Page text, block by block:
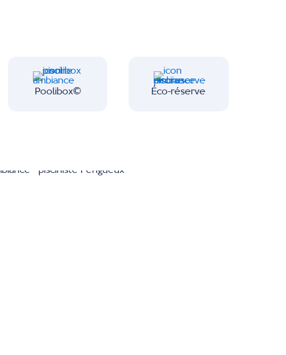
Poolibox∂ Éco-réserve